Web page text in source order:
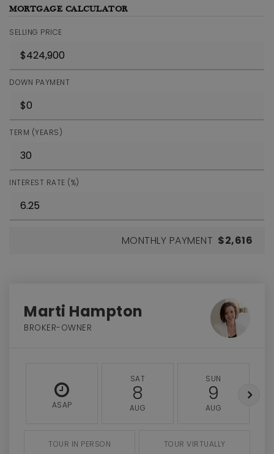
MORTGAGE CALCULATOR
SELLING PRICE
DOWN PAYMENT
TERM (YEARS)
INTEREST RATE (%)
MONTHLY PAYMENT $2,616
Marti Hampton
BROKER-OWNER
ASAP
SAT
8
AUG
SUN
9
AUG
TOUR IN PERSON TOUR VIRTUALLY